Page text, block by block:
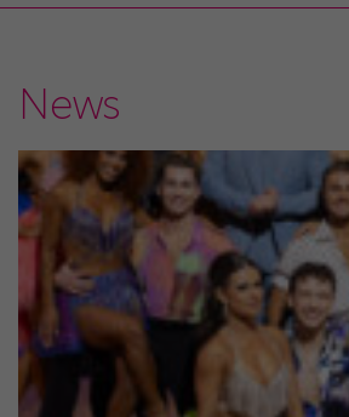
News